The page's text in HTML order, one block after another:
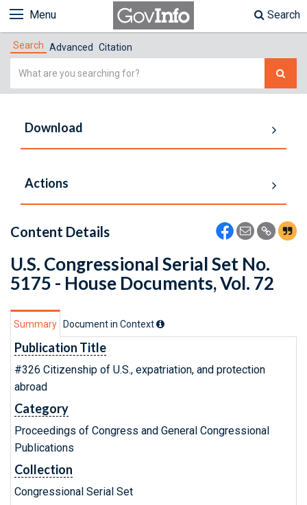
Menu Search
Search Advanced Citation
Simple
Download
Actions
Content Details
U.S. Congressional Serial Set No.
5175 - House Documents, Vol. 72
Summary Document in Context
Publication Title
#326 Citizenship of U.S., expatriation, and protection
abroad
Category
Proceedings of Congress and General Congressional
Publications
Collection
Congressional Serial Set